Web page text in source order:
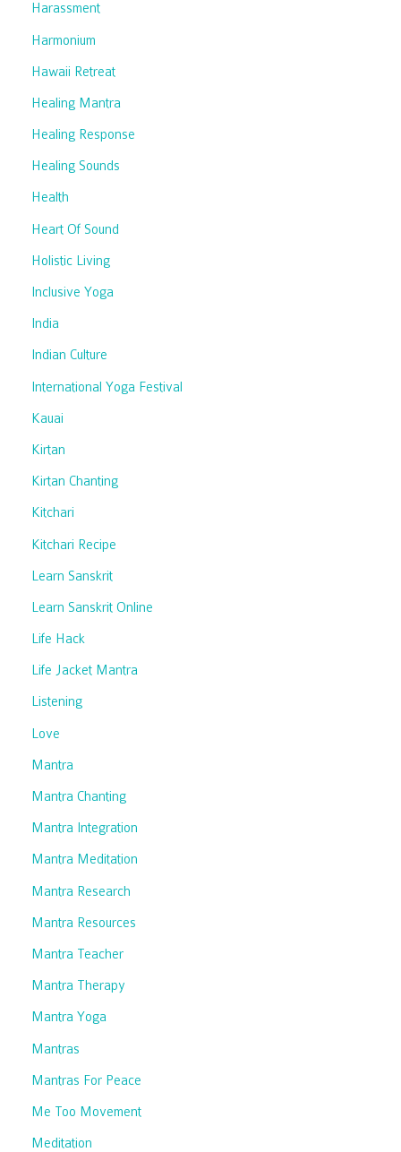
Harassment
Harmonium
Hawaii Retreat
Healing Mantra
Healing Response
Healing Sounds
Health
Heart Of Sound
Holistic Living
Inclusive Yoga
India
Indian Culture
International Yoga Festival
Kauai
Kirtan
Kirtan Chanting
Kitchari
Kitchari Recipe
Learn Sanskrit
Learn Sanskrit Online
Life Hack
Life Jacket Mantra
Listening
Love
Mantra
Mantra Chanting
Mantra Integration
Mantra Meditation
Mantra Research
Mantra Resources
Mantra Teacher
Mantra Therapy
Mantra Yoga
Mantras
Mantras For Peace
Me Too Movement
Meditation